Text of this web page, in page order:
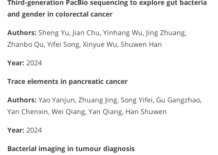
Third-generation PacBio sequencing to explore gut bacteria
and gender in colorectal cancer
Authors: Sheng Yu, Jian Chu, Yinhang Wu, Jing Zhuang,
Zhanbo Qu, Yifei Song, Xinyue Wu, Shuwen Han
Year: 2024
Trace elements in pancreatic cancer
Authors: Yao Yanjun, Zhuang Jing, Song Yifei, Gu Gangzhao,
Yan Chenxin, Wei Qiang, Yan Qiang, Han Shuwen
Year: 2024
Bacterial imaging in tumour diagnosis